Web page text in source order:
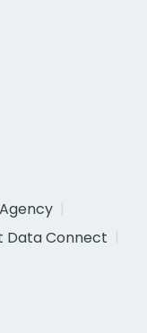
Agency
Data Connect